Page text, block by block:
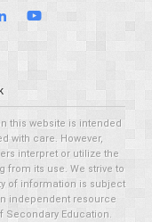
this website is intended
with care. However,
interpret or utilize the
from its use. We strive to
of information is subject
independent resource
Secondary Education.